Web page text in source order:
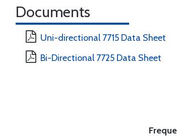
Documents
Uni-directional 7715 Data Sheet
Bi-Directional 7725 Data Sheet